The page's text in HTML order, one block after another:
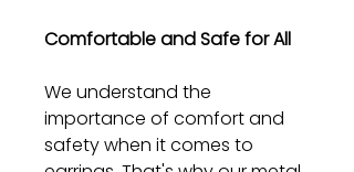
Comfortable and Safe for All
We understand the
importance of comfort and
safety when it comes to